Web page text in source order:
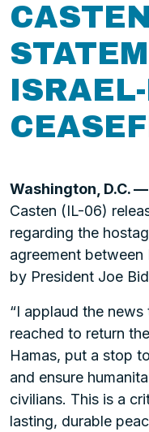
CASTEN
Washington, D.C. —
Casten (IL-06)
regarding the
agreement between
by President Joe
“I applaud the
reached to return
Hamas, put a stop
and ensure
civilians. This is a
lasting, durable